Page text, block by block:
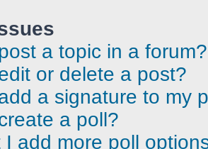
a topic in a forum?
or delete a post?
a signature to my
a poll?
I add more poll